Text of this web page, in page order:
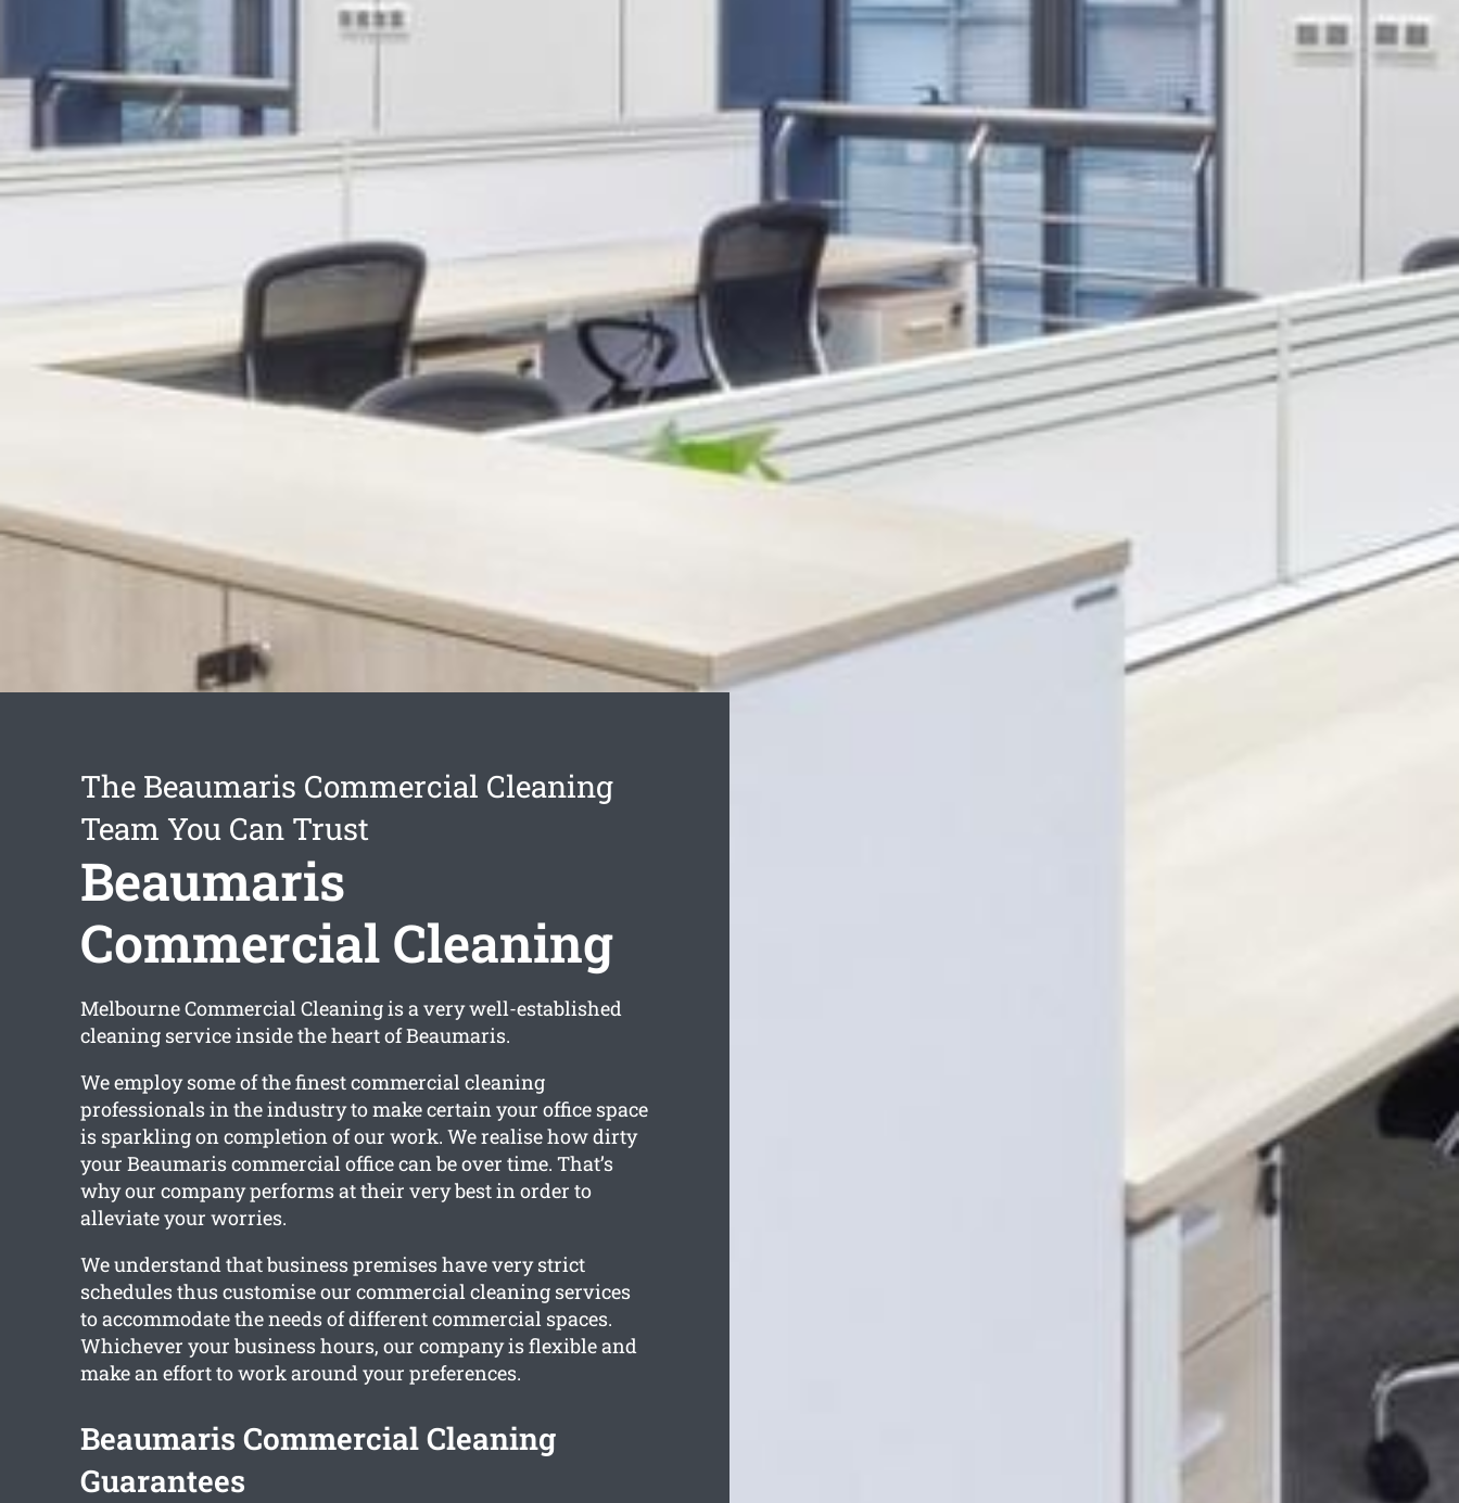
The Beaumaris Commercial Cleaning
Team You Can Trust
Beaumaris
Commercial Cleaning
Melbourne Commercial Cleaning is a very well-established
cleaning service inside the heart of Beaumaris.
We employ some of the finest commercial cleaning
professionals in the industry to make certain your office space
is sparkling on completion of our work. We realise how dirty
your Beaumaris commercial office can be over time. That’s
why our company performs at their very best in order to
alleviate your worries.
We understand that business premises have very strict
schedules thus customise our commercial cleaning services
to accommodate the needs of different commercial spaces.
Whichever your business hours, our company is flexible and
make an effort to work around your preferences.
Beaumaris Commercial Cleaning
Guarantees